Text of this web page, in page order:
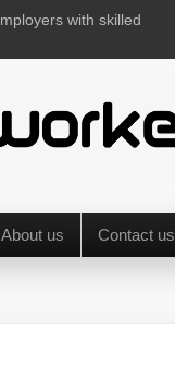
with skilled
About us Contact us